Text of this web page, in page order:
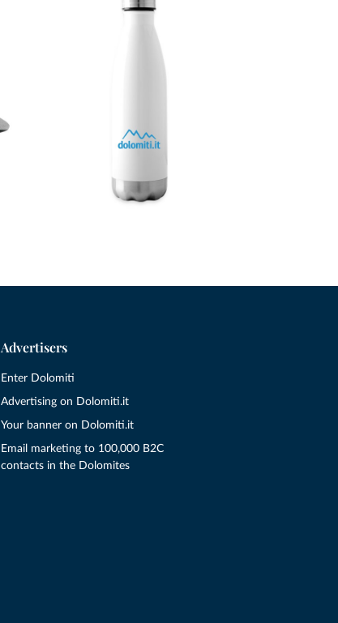
Advertisers
Enter Dolomiti
Advertising on Dolomiti.it
Your banner on Dolomiti.it
Email marketing to 100,000 B2C
contacts in the Dolomites